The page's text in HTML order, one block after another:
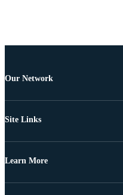
Our Network
Site Links
Learn More